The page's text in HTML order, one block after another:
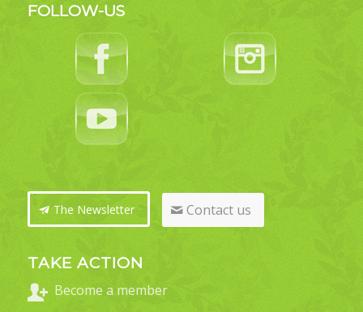
FOLLOW-US
The Newsletter Contact us
TAKE ACTION
Become a member